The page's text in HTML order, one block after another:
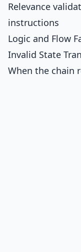
Relevance
instructions
Logic and Flow
Invalid State
When the chain